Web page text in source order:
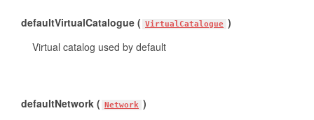
defaultVirtualCatalogue ( VirtualCatalogue )
Virtual catalog used by default
defaultNetwork ( Network )